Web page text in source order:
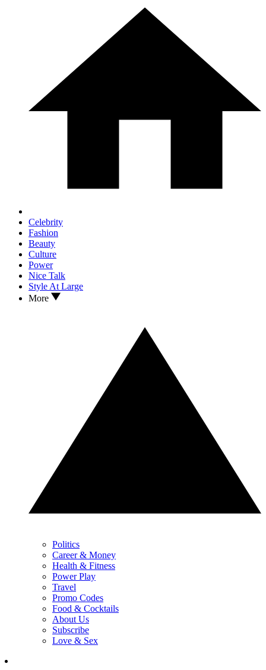
Celebrity
Fashion
Beauty
Culture
Power
Nice Talk
Style At Large
More
Politics
Career & Money
Health & Fitness
Power Play
Travel
Promo Codes
Food & Cocktails
About Us
Subscribe
Love & Sex